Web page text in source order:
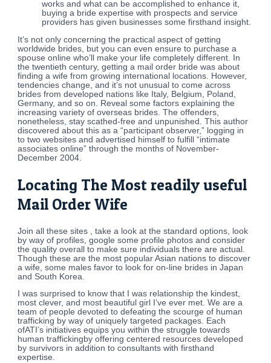
works and what can be accomplished to enhance it,
buying a bride expertise with prospects and service
providers has given businesses some firsthand insight.
It’s not only concerning the practical aspect of getting
worldwide brides, but you can even ensure to purchase a
spouse online who’ll make your life completely different. In
the twentieth century, getting a mail order bride was about
finding a wife from growing international locations. However,
tendencies change, and it’s not unusual to come across
brides from developed nations like Italy, Belgium, Poland,
Germany, and so on. Reveal some factors explaining the
increasing variety of overseas brides. The offenders,
nonetheless, stay scathed-free and unpunished. This author
discovered about this as a “participant observer,” logging in
to two websites and advertised himself to fulfill “intimate
associates online” through the months of November-
December 2004.
Locating The Most readily useful
Mail Order Wife
Join all these sites , take a look at the standard options, look
by way of profiles, google some profile photos and consider
the quality overall to make sure individuals there are actual.
Though these are the most popular Asian nations to discover
a wife, some males favor to look for on-line brides in Japan
and South Korea.
I was surprised to know that I was relationship the kindest,
most clever, and most beautiful girl I’ve ever met. We are a
team of people devoted to defeating the scourge of human
trafficking by way of uniquely targeted packages. Each
ofATI’s initiatives equips you within the struggle towards
human traffickingby offering centered resources developed
by survivors in addition to consultants with firsthand
expertise.